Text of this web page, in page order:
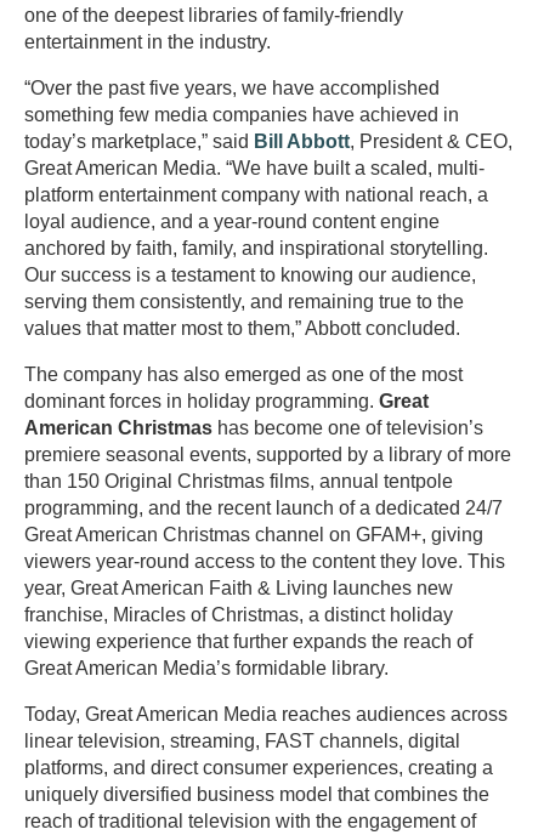
one of the deepest libraries of family-friendly
entertainment in the industry.
“Over the past five years, we have accomplished
something few media companies have achieved in
today’s marketplace,” said Bill Abbott, President & CEO,
Great American Media. “We have built a scaled, multi-
platform entertainment company with national reach, a
loyal audience, and a year-round content engine
anchored by faith, family, and inspirational storytelling.
Our success is a testament to knowing our audience,
serving them consistently, and remaining true to the
values that matter most to them,” Abbott concluded.
The company has also emerged as one of the most
dominant forces in holiday programming. Great
American Christmas has become one of television’s
premiere seasonal events, supported by a library of more
than 150 Original Christmas films, annual tentpole
programming, and the recent launch of a dedicated 24/7
Great American Christmas channel on GFAM+, giving
viewers year-round access to the content they love. This
year, Great American Faith & Living launches new
franchise, Miracles of Christmas, a distinct holiday
viewing experience that further expands the reach of
Great American Media’s formidable library.
Today, Great American Media reaches audiences across
linear television, streaming, FAST channels, digital
platforms, and direct consumer experiences, creating a
uniquely diversified business model that combines the
reach of traditional television with the engagement of